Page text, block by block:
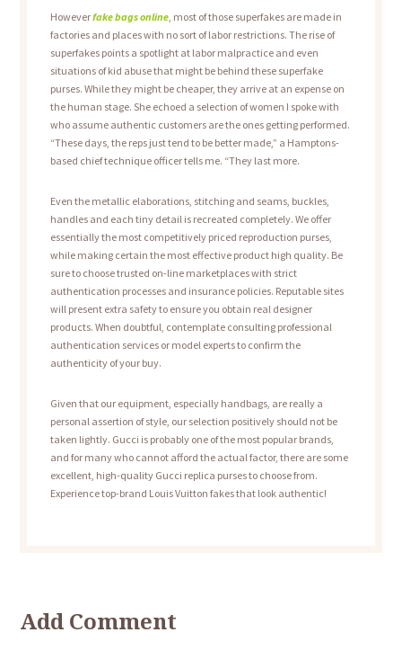
Howeverfake bags online, most of those superfakes are made in
factories and places with no sort of labor restrictions. The rise of
superfakes points a spotlight at labor malpractice and even
situations of kid abuse that might be behind these superfake
purses. While they might be cheaper, they arrive at an expense on
the human stage. She echoed a selection of women I spoke with
who assume authentic customers are the ones getting performed.
“These days, the reps just tend to be better made,” a Hamptons-
based chief technique officer tells me. “They last more.
Even the metallic elaborations, stitching and seams, buckles,
handles and each tiny detail is recreated completely. We offer
essentially the most competitively priced reproduction purses,
while making certain the most effective product high quality. Be
sure to choose trusted on-line marketplaces with strict
authentication processes and insurance policies. Reputable sites
will present extra safety to ensure you obtain real designer
products. When doubtful, contemplate consulting professional
authentication services or model experts to confirm the
authenticity of your buy.
Given that our equipment, especially handbags, are really a
personal assertion of style, our selection positively should not be
taken lightly. Gucci is probably one of the most popular brands,
and for many who cannot afford the actual factor, there are some
excellent, high-quality Gucci replica purses to choose from.
Experience top-brand Louis Vuitton fakes that look authentic!
Add Comment